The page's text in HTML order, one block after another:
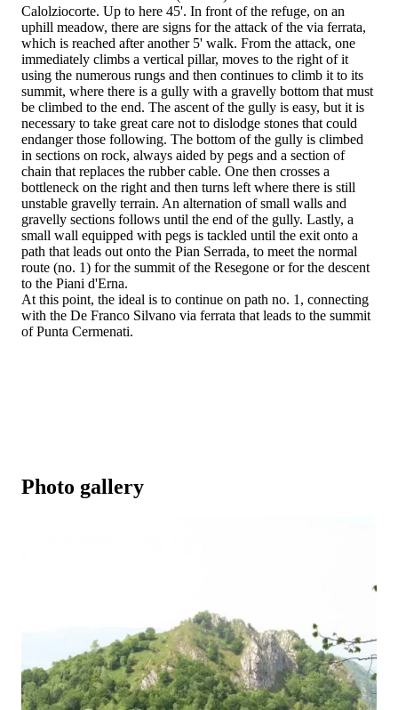
Calolziocorte. Up to here 45'. In front of the refuge, on an
uphill meadow, there are signs for the attack of the via ferrata,
which is reached after another 5' walk. From the attack, one
immediately climbs a vertical pillar, moves to the right of it
using the numerous rungs and then continues to climb it to its
summit, where there is a gully with a gravelly bottom that must
be climbed to the end. The ascent of the gully is easy, but it is
necessary to take great care not to dislodge stones that could
endanger those following. The bottom of the gully is climbed
in sections on rock, always aided by pegs and a section of
chain that replaces the rubber cable. One then crosses a
bottleneck on the right and then turns left where there is still
unstable gravelly terrain. An alternation of small walls and
gravelly sections follows until the end of the gully. Lastly, a
small wall equipped with pegs is tackled until the exit onto a
path that leads out onto the Pian Serrada, to meet the normal
route (no. 1) for the summit of the Resegone or for the descent
to the Piani d'Erna.
At this point, the ideal is to continue on path no. 1, connecting
with the De Franco Silvano via ferrata that leads to the summit
of Punta Cermenati.
Photo gallery